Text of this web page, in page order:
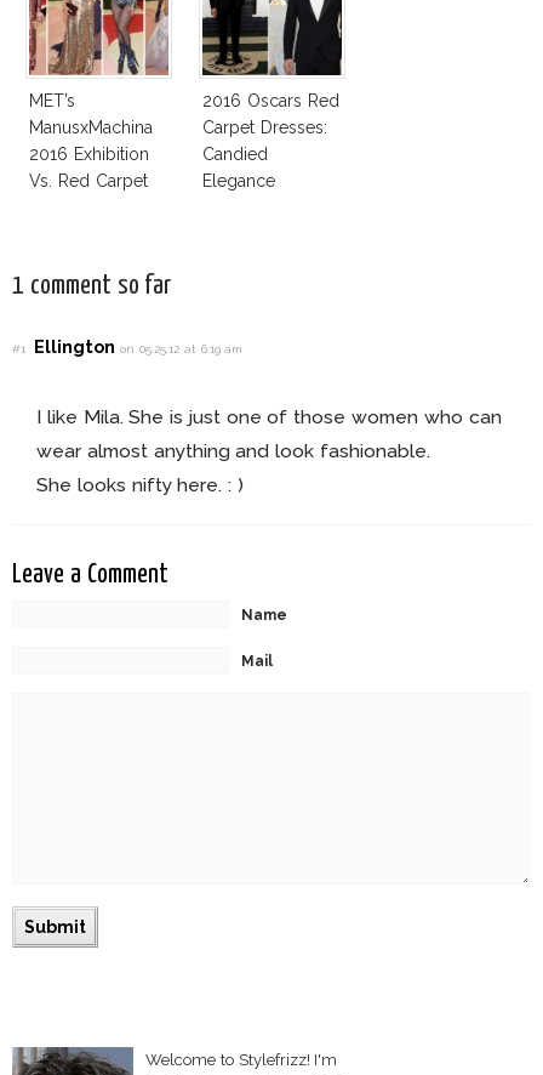
MET’s
ManusxMachina
2016 Exhibition
Vs. Red Carpet
2016 Oscars Red
Carpet Dresses:
Candied
Elegance
1 comment so far
#1 Ellingtonon 05.25.12 at 6:19 am
I like Mila. She is just one of those women who can
wear almost anything and look fashionable.
She looks nifty here. : )
Leave a Comment
Name
Mail
Welcome to Stylefrizz! I'm